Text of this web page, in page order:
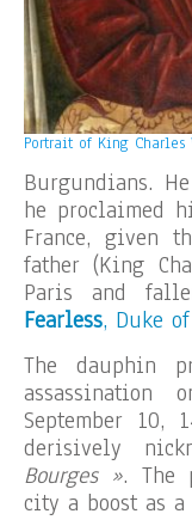
Portrait of King Charles
Burgundians.
he proclaimed
France, given
father (King
Paris and
Fearless, Duke
The dauphin
assassination
September 10,
derisively
Bourges ». The
city a boost as a